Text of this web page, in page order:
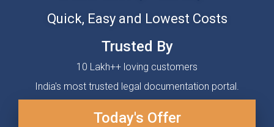
Quick, Easy and Lowest Costs
Trusted By
10 Lakh++ loving customers
India's most trusted legal documentation portal.
Today's Offer